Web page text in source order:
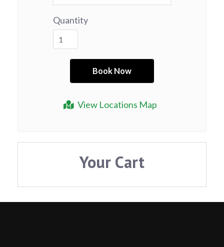
View Locations Map
Quantity
Your Cart